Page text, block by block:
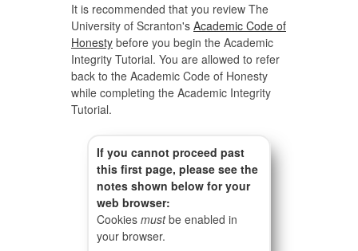
It is recommended that you review The
University of Scranton's Academic Code of
Honesty before you begin the Academic
Integrity Tutorial. You are allowed to refer
back to the Academic Code of Honesty
while completing the Academic Integrity
Tutorial.
If you cannot proceed past
this first page, please see the
notes shown below for your
web browser:
Cookies mustbe enabled in
your browser.